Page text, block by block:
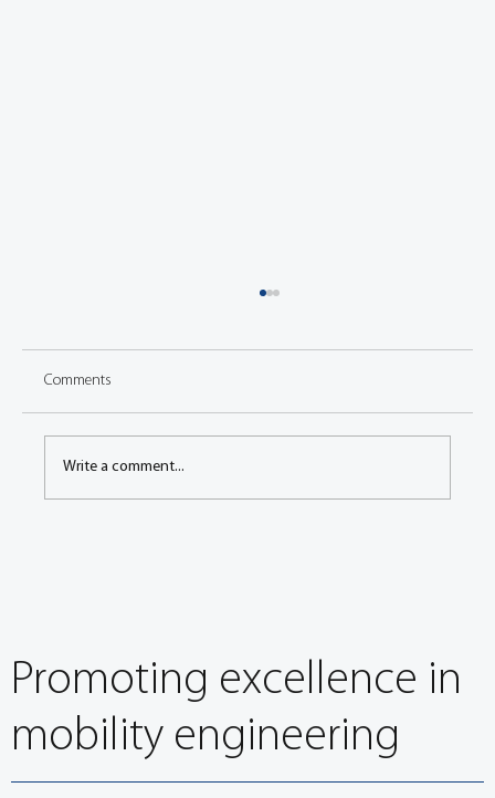
Comments
Write a comment...
Promoting excellence in
mobility engineering